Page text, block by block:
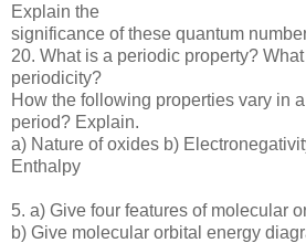
Explain the
significance of these quantum
20. What is a periodic property?
periodicity?
How the following properties vary in
period? Explain.
a) Nature of oxides b)
Enthalpy
5. a) Give four features of molecular
b) Give molecular orbital energy